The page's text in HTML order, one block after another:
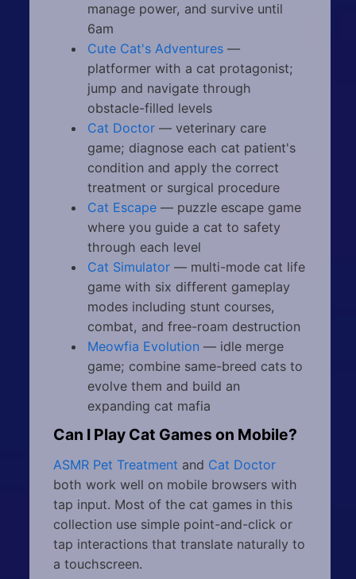
manage power, and survive until
6am
Cute Cat's Adventures—
platformer with a cat protagonist;
jump and navigate through
obstacle-filled levels
Cat Doctor— veterinary care
game; diagnose each cat patient's
condition and apply the correct
treatment or surgical procedure
Cat Escape— puzzle escape game
where you guide a cat to safety
through each level
Cat Simulator— multi-mode cat life
game with six different gameplay
modes including stunt courses,
combat, and free-roam destruction
Meowfia Evolution— idle merge
game; combine same-breed cats to
evolve them and build an
expanding cat mafia
Can I Play Cat Games on Mobile?
ASMR Pet Treatment and Cat Doctor
both work well on mobile browsers with
tap input. Most of the cat games in this
collection use simple point-and-click or
tap interactions that translate naturally to
a touchscreen.